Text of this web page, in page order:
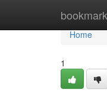
Home
Home
1